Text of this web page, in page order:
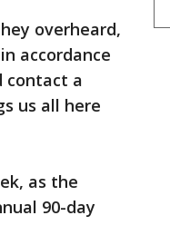
overheard,
accordance
contact a
us all here
as the
90-day